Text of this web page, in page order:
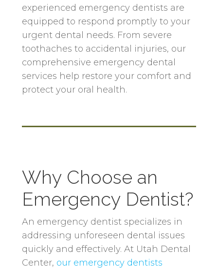
experienced emergency dentists are
equipped to respond promptly to your
urgent dental needs. From severe
toothaches to accidental injuries, our
comprehensive emergency dental
services help restore your comfort and
protect your oral health.
Why Choose an
Emergency Dentist?
An emergency dentist specializes in
addressing unforeseen dental issues
quickly and effectively. At Utah Dental
Center, our emergency dentists